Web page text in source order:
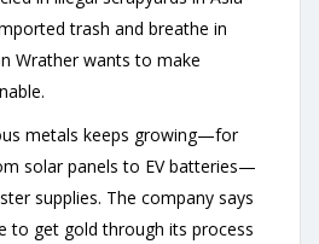
trash and breathe in
Wrather wants to make
metals keeps growing—for
solar panels to EV batteries—
supplies. The company says
to get gold through its process